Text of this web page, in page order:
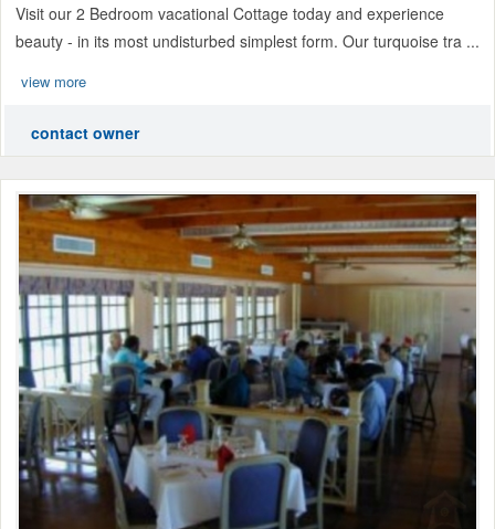
Visit our 2 Bedroom vacational Cottage today and experience
beauty - in its most undisturbed simplest form. Our turquoise tra ...
view more
contact owner